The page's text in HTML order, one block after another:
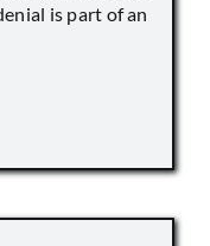
is part of an